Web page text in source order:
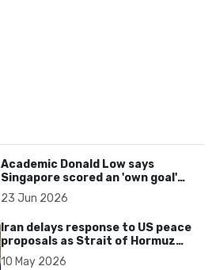
Academic Donald Low says
Singapore scored an 'own goal'
over Dear You dialect curbs
23 Jun 2026
Iran delays response to US peace
proposals as Strait of Hormuz
tensions persist
10 May 2026